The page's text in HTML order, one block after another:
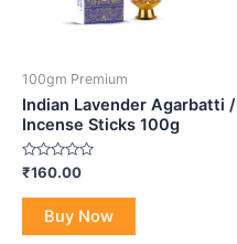
100gm Premium
Indian Lavender Agarbatti /
Incense Sticks 100g
Rated
0
out
₹160.00
Buy Now